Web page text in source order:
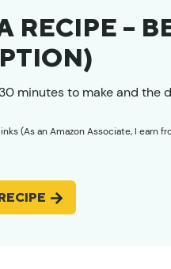
RECIPE –
minutes to make and the
(As an Amazon Associate, I earn